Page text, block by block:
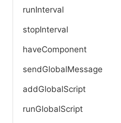
runInterval
stopInterval
haveComponent
sendGlobalMessage
addGlobalScript
runGlobalScript